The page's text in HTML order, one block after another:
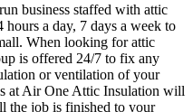
business staffed with attic
hours a day, 7 days a week to
When looking for attic
is offered 24/7 to fix any
or ventilation of your
at Air One Attic Insulation will
the job is finished to your